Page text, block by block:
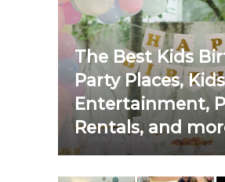
The Best Kids
Party Places,
Entertainment,
Rentals, and